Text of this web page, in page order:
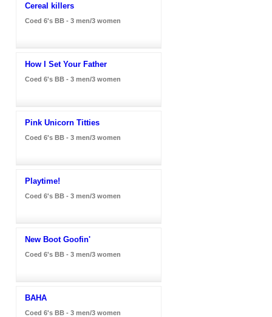
Cereal killers
Coed 6's BB - 3 men/3 women
How I Set Your Father
Coed 6's BB - 3 men/3 women
Pink Unicorn Titties
Coed 6's BB - 3 men/3 women
Playtime!
Coed 6's BB - 3 men/3 women
New Boot Goofin'
Coed 6's BB - 3 men/3 women
BAHA
Coed 6's BB - 3 men/3 women